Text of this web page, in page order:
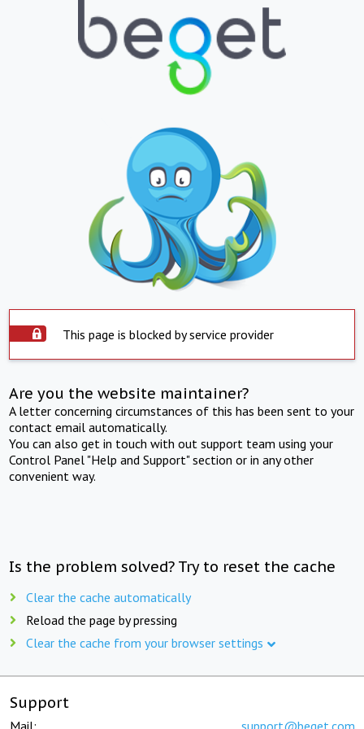
This page is blocked by service provider
Are you the website maintainer?
A letter concerning circumstances of this has been sent to your
contact email automatically.
You can also get in touch with out support team using your
Control Panel "Help and Support" section or in any other
convenient way.
Is the problem solved? Try to reset the cache
Clear the cache automatically
Reload the page by pressing
Clear the cache from your browser settings
Support
Mail: support@beget.com